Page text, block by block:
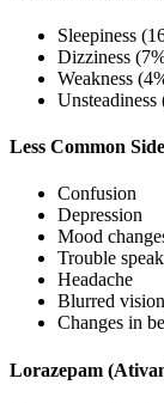
Sleepiness
Dizziness
Weakness
Unsteadiness
Less Common
Confusion
Depression
Mood
Trouble
Headache
Blurred vision
Changes in
Lorazepam